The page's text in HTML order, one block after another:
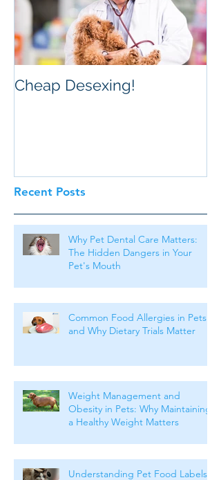
Recent Posts
Cheap Desexing!
Why Pet Dental Care Matters:
The Hidden Dangers in Your
Pet's Mouth
Common Food Allergies in Pets
and Why Dietary Trials Matter
Weight Management and
Obesity in Pets: Why Maintaining
a Healthy Weight Matters
Understanding Pet Food Labels: